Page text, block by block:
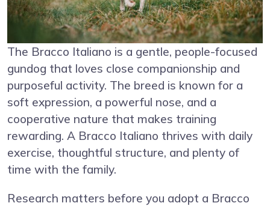
The Bracco Italiano is a gentle, people-focused
gundog that loves close companionship and
purposeful activity. The breed is known for a
soft expression, a powerful nose, and a
cooperative nature that makes training
rewarding. A Bracco Italiano thrives with daily
exercise, thoughtful structure, and plenty of
time with the family.
Research matters before you adopt a Bracco